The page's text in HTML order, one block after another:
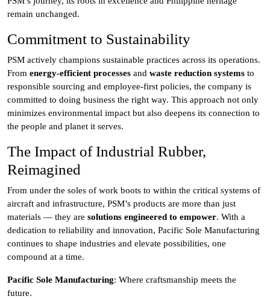
remain unchanged.
Commitment to Sustainability
PSM actively champions sustainable practices across its operations.
From energy-efficient processes and waste reduction systems to
responsible sourcing and employee-first policies, the company is
committed to doing business the right way. This approach not only
minimizes environmental impact but also deepens its connection to
the people and planet it serves.
The Impact of Industrial Rubber,
Reimagined
From under the soles of work boots to within the critical systems of
aircraft and infrastructure, PSM’s products are more than just
materials — they are solutions engineered to empower. With a
dedication to reliability and innovation, Pacific Sole Manufacturing
continues to shape industries and elevate possibilities, one
compound at a time.
Pacific Sole Manufacturing: Where craftsmanship meets the
future.